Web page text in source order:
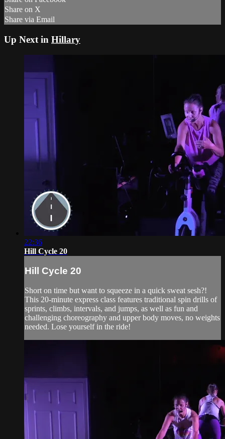
Share on X
Share via Email
Up Next in Hillary
22:36
Hill Cycle 20
Hill Cycle 20
Short on time but want to squeeze in a quick sweat sesh?!
This 20-minute express class features traditional spin drills of
sprints, climbs, intervals, and jumps, as well as fun and
challenging choreography and upper body moves, no weights
needed. Lose yourself in the ride!